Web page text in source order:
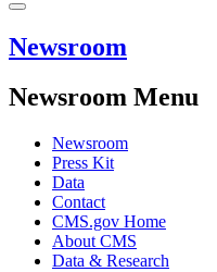
Newsroom
Newsroom Menu
Newsroom
Press Kit
Data
Contact
CMS.gov Home
About CMS
Data & Research